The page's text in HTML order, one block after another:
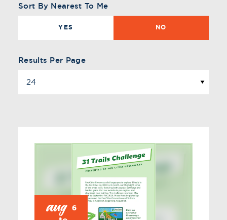
Sort By Nearest To Me
YES NO
Results Per Page
aug 6